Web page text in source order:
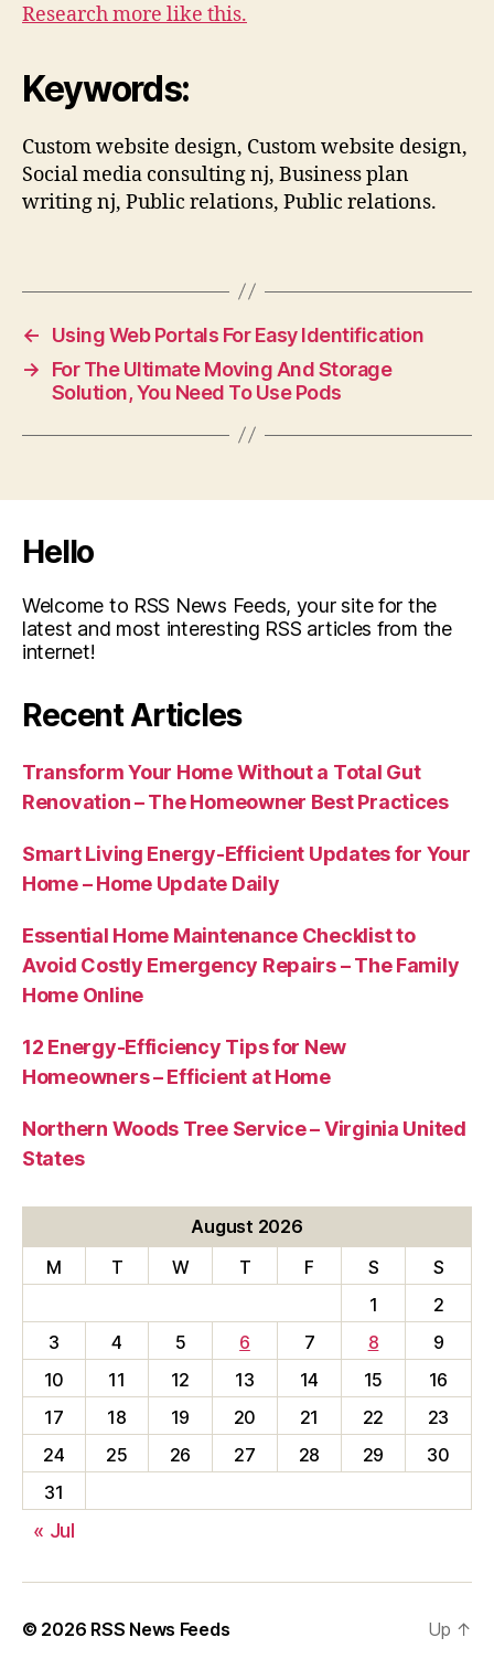
Research more like this.
Keywords:
Custom website design, Custom website design,
Social media consulting nj, Business plan
writing nj, Public relations, Public relations.
←
Using Web Portals For Easy Identification
→
For The Ultimate Moving And Storage
Solution, You Need To Use Pods
Hello
Welcome to RSS News Feeds, your site for the
latest and most interesting RSS articles from the
internet!
Recent Articles
Transform Your Home Without a Total Gut
Renovation – The Homeowner Best Practices
Smart Living Energy-Efficient Updates for Your
Home – Home Update Daily
Essential Home Maintenance Checklist to
Avoid Costly Emergency Repairs – The Family
Home Online
12 Energy-Efficiency Tips for New
Homeowners – Efficient at Home
Northern Woods Tree Service – Virginia United
States
August 2026
M
T W T F S
S
1
2
3
4 5 6 7 8
9
10
11 12 13 14 15
16
17
18 19 20 21 22
23
24
25 26 27 28 29
30
31
« Jul
© 2026 RSS News Feeds Up ↑